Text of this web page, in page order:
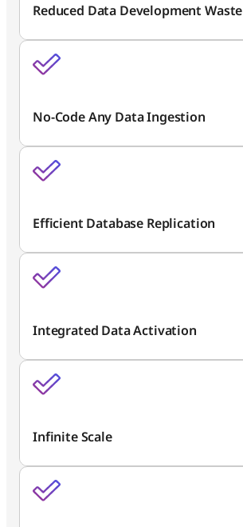
Reduced Data Development Waste
No-Code Any Data Ingestion
Efficient Database Replication
Integrated Data Activation
Infinite Scale